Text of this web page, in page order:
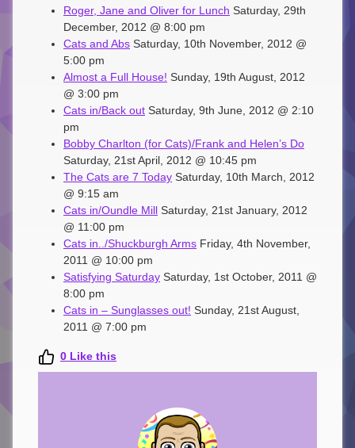
Roger, Jane and Oliver for Lunch Saturday, 29th
December, 2012 @ 8:00 pm
Cats and Abs Saturday, 10th November, 2012 @
5:00 pm
Almost a Full House! Sunday, 19th August, 2012
@ 3:00 pm
Cats in/Back out Saturday, 9th June, 2012 @ 2:10
pm
Bobby Charlton (for Cats)/Frank and Helen’s Do
Saturday, 21st April, 2012 @ 10:45 pm
The Cats are 7 Today Saturday, 10th March, 2012
@ 9:15 am
Cats in/Oundle Mill Saturday, 21st January, 2012
@ 11:00 pm
Cats in../Shuckburgh Arms Friday, 4th November,
2011 @ 10:00 pm
Satisfying Saturday Saturday, 1st October, 2011 @
8:00 pm
Cats in – Sunglasses out! Sunday, 21st August,
2011 @ 7:00 pm
0 Like this